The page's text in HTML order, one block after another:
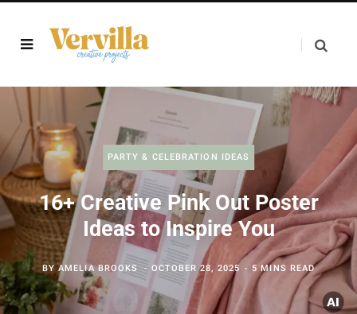
PARTY & CELEBRATION IDEAS
16+ Creative Pink Out Poster
Ideas to Inspire You
BYAMELIA BROOKS OCTOBER 28, 2025 5 MINS READ